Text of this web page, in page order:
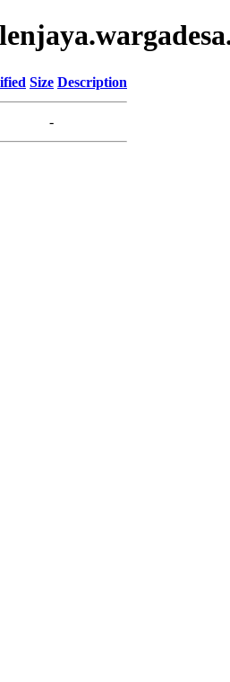
Size Description
-